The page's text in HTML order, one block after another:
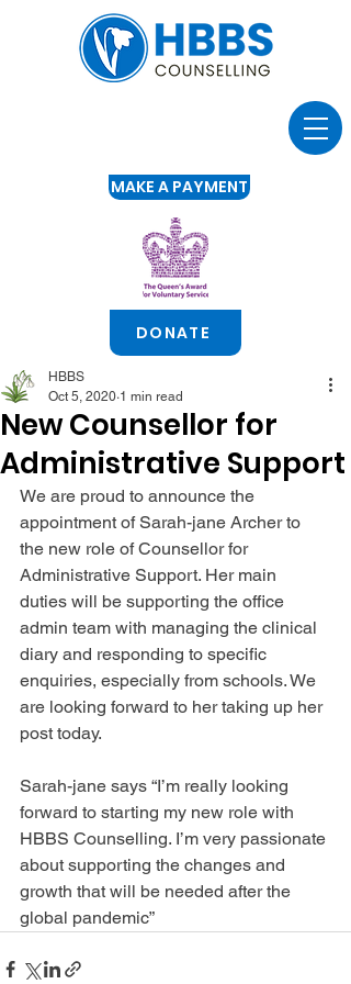
MAKE A PAYMENT
DONATE
New Counsellor for
Administrative Support
HBBS
Oct 5, 2020 1 min read
We are proud to announce the
appointment of Sarah-jane Archer to
the new role of Counsellor for
Administrative Support. Her main
duties will be supporting the office
admin team with managing the clinical
diary and responding to specific
enquiries, especially from schools. We
are looking forward to her taking up her
post today.
Sarah-jane says “I’m really looking
forward to starting my new role with
HBBS Counselling. I’m very passionate
about supporting the changes and
growth that will be needed after the
global pandemic”